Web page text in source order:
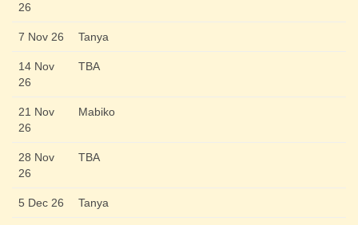
26
7 Nov 26 Tanya
14 Nov
26
TBA
21 Nov
26
Mabiko
28 Nov
26
TBA
5 Dec 26 Tanya